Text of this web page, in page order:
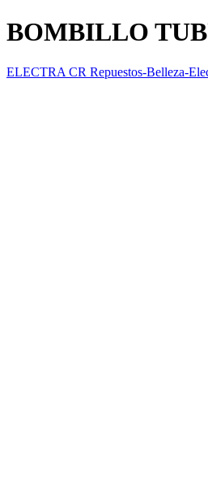
BOMBILLO
ELECTRA CR Repuestos-Belleza-